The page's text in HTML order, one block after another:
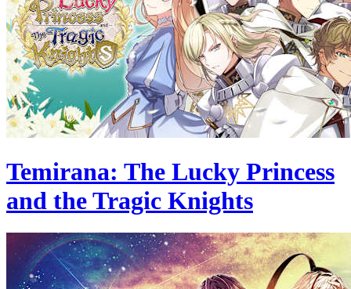
Temirana: The Lucky Princess
and the Tragic Knights